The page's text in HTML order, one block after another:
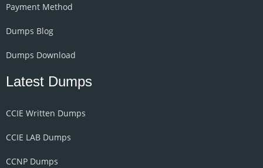
Payment Method
Dumps Blog
Dumps Download
Latest Dumps
CCIE Written Dumps
CCIE LAB Dumps
CCNP Dumps